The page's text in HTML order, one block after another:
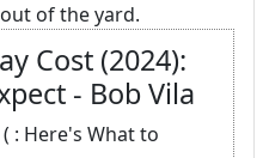
of the yard.
Cost (2024):
- Bob Vila
: Here's What to